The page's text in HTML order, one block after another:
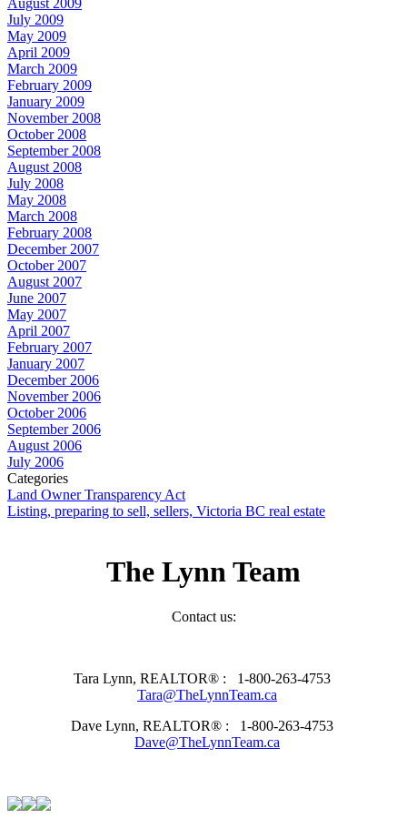
July 2009
May 2009
April 2009
March 2009
February 2009
January 2009
November 2008
October 2008
September 2008
August 2008
July 2008
May 2008
March 2008
February 2008
December 2007
October 2007
August 2007
June 2007
May 2007
April 2007
February 2007
January 2007
December 2006
November 2006
October 2006
September 2006
August 2006
July 2006
Categories
Land Owner Transparency Act
Listing, preparing to sell, sellers, Victoria BC real estate
The Lynn Team
Contact us:
Tara Lynn, REALTOR® : 1-800-263-4753
Tara@TheLynnTeam.ca
Dave Lynn, REALTOR® : 1-800-263-4753
Dave@TheLynnTeam.ca